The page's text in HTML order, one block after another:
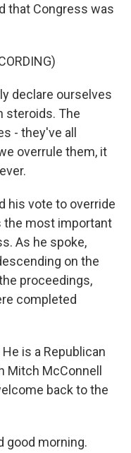
that Congress was
declare ourselves
steroids. The
- they've all
overrule them, it
his vote to override
most important
As he spoke,
on the
proceedings,
completed
is a Republican
McConnell
back to the
good morning.